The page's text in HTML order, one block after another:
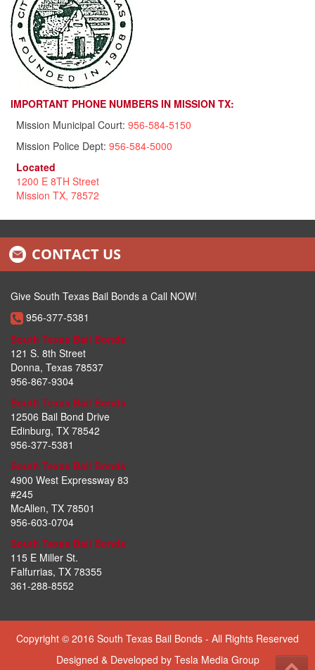
IMPORTANT PHONE NUMBERS IN MISSION TX:
Mission Municipal Court: 956-584-5150
Mission Police Dept: 956-584-5000
Located
1200 E 8TH Street
Mission TX, 78572
CONTACT US
Give South Texas Bail Bonds a Call NOW!
956-377-5381
South Texas Bail Bonds
121 S. 8th Street
Donna, Texas 78537
956-867-9304
South Texas Bail Bonds
12506 Bail Bond Drive
Edinburg, TX 78542
956-377-5381
South Texas Bail Bonds
4900 West Expressway 83
#245
McAllen, TX 78501
956-603-0704
South Texas Bail Bonds
115 E Miller St.
Falfurrias, TX 78355
361-288-8552
Copyright © 2016 South Texas Bail Bonds - All Rights Reserved
Designed & Developed by Tesla Media Group